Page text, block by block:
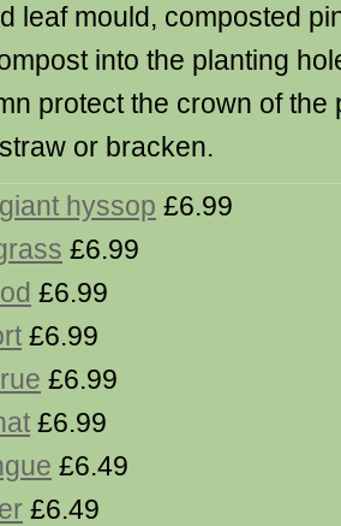
leaf mould, composted
into the planting
protect the crown of the
or bracken.
hyssop £6.99
£6.99
£6.99
£6.99
£6.99
£6.99
£6.49
£6.49